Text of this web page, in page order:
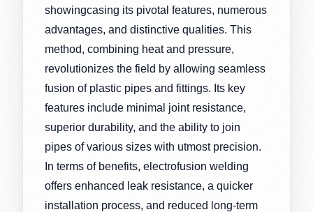
showingcasing its pivotal features, numerous
advantages, and distinctive qualities. This
method, combining heat and pressure,
revolutionizes the field by allowing seamless
fusion of plastic pipes and fittings. Its key
features include minimal joint resistance,
superior durability, and the ability to join
pipes of various sizes with utmost precision.
In terms of benefits, electrofusion welding
offers enhanced leak resistance, a quicker
installation process, and reduced long-term